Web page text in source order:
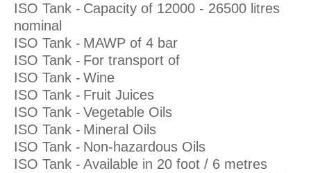
ISO Tank - Capacity of 12000 - 26500 litres
nominal
ISO Tank - MAWP of 4 bar
ISO Tank - For transport of
ISO Tank - Wine
ISO Tank - Fruit Juices
ISO Tank - Vegetable Oils
ISO Tank - Mineral Oils
ISO Tank - Non-hazardous Oils
ISO Tank - Available in 20 foot / 6 metres